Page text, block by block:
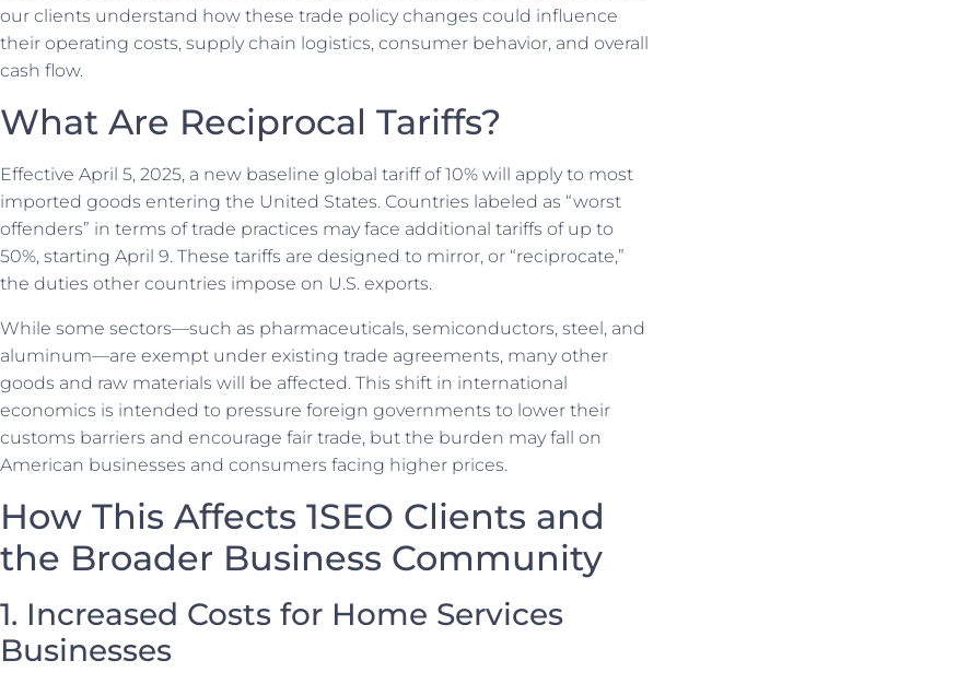
our clients understand how these trade policy changes could influence
their operating costs, supply chain logistics, consumer behavior, and overall
cash flow.
What Are Reciprocal Tariffs?
Effective April 5, 2025, a new baseline global tariff of 10% will apply to most
imported goods entering the United States. Countries labeled as “worst
offenders” in terms of trade practices may face additional tariffs of up to
50%, starting April 9. These tariffs are designed to mirror, or “reciprocate,”
the duties other countries impose on U.S. exports.
While some sectors—such as pharmaceuticals, semiconductors, steel, and
aluminum—are exempt under existing trade agreements, many other
goods and raw materials will be affected. This shift in international
economics is intended to pressure foreign governments to lower their
customs barriers and encourage fair trade, but the burden may fall on
American businesses and consumers facing higher prices.
How This Affects 1SEO Clients and
the Broader Business Community
1. Increased Costs for Home Services
Businesses